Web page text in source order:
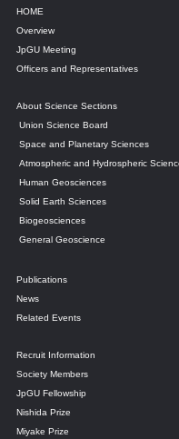
HOME
Overview
JpGU Meeting
Officers and Representatives
About Science Sections
Union Science Board
Space and Planetary Sciences
Atmospheric and Hydrospheric
Human Geosciences
Solid Earth Sciences
Biogeosciences
General Geoscience
Publications
News
Related Events
Recruit Information
Society Members
JpGU Fellowship
Nishida Prize
Miyake Prize